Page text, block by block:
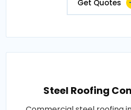
Get Quotes
Steel Roofing